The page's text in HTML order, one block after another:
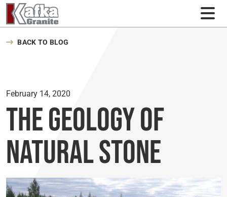
Skip to content
BACK TO BLOG
February 14, 2020
The Geology of
Natural Stone